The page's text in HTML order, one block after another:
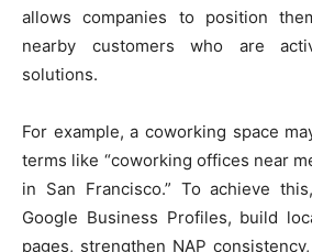
allows companies to position
nearby customers who are
solutions.
For example, a coworking space
terms like “coworking offices near
in San Francisco.” To achieve
Google Business Profiles, build
pages, strengthen NAP